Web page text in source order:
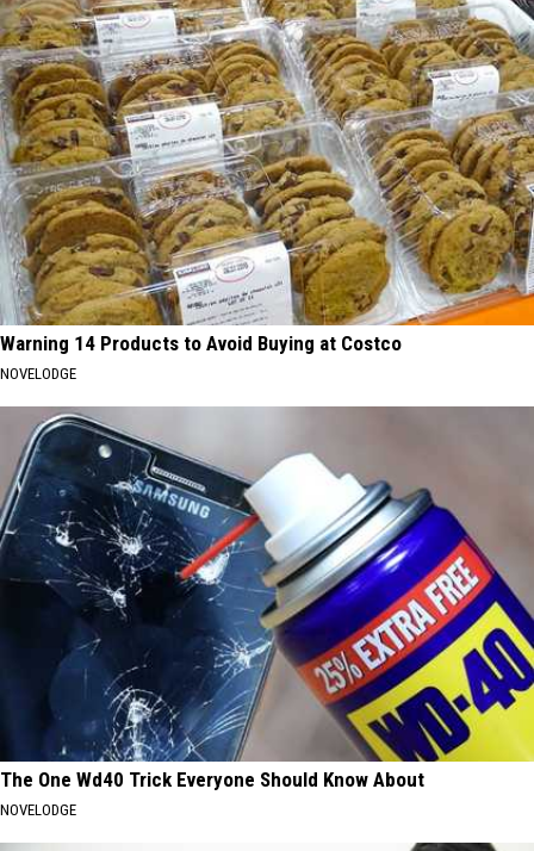
Warning 14 Products to Avoid Buying at Costco
NOVELODGE
The One Wd40 Trick Everyone Should Know About
NOVELODGE